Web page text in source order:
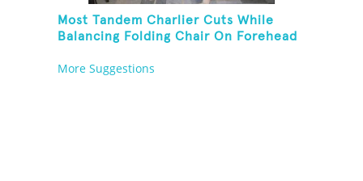
Most Tandem Charlier Cuts While
Balancing Folding Chair On Forehead
More Suggestions